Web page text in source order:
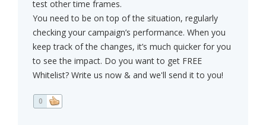
test other time frames.
You need to be on top of the situation, regularly
checking your campaign’s performance. When you
keep track of the changes, it’s much quicker for you
to see the impact. Do you want to get FREE
Whitelist? Write us now & and we'll send it to you!
0